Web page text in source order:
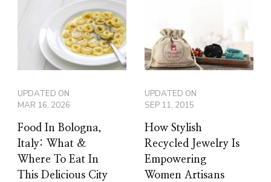
UPDATED ON
MAR 16, 2026
Food In Bologna,
Italy: What &
Where To Eat In
This Delicious City
UPDATED ON
SEP 11, 2015
How Stylish
Recycled Jewelry Is
Empowering
Women Artisans